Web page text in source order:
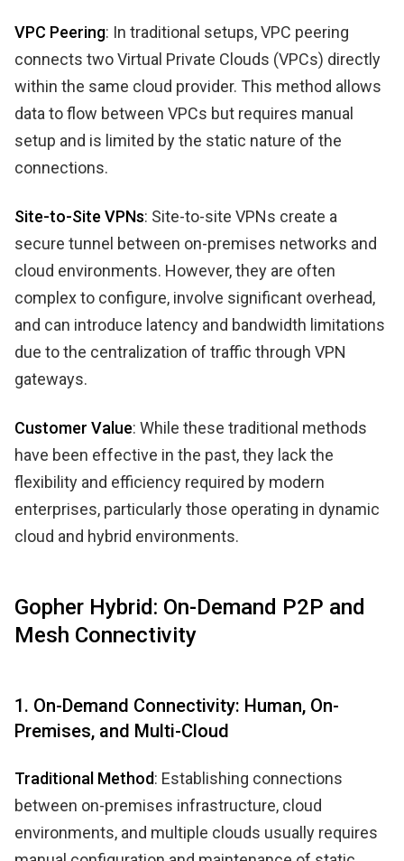
VPC Peering: In traditional setups, VPC peering
connects two Virtual Private Clouds (VPCs) directly
within the same cloud provider. This method allows
data to flow between VPCs but requires manual
setup and is limited by the static nature of the
connections.
Site-to-Site VPNs: Site-to-site VPNs create a
secure tunnel between on-premises networks and
cloud environments. However, they are often
complex to configure, involve significant overhead,
and can introduce latency and bandwidth limitations
due to the centralization of traffic through VPN
gateways.
Customer Value: While these traditional methods
have been effective in the past, they lack the
flexibility and efficiency required by modern
enterprises, particularly those operating in dynamic
cloud and hybrid environments.
Gopher Hybrid: On-Demand P2P and
Mesh Connectivity
1. On-Demand Connectivity: Human, On-
Premises, and Multi-Cloud
Traditional Method: Establishing connections
between on-premises infrastructure, cloud
environments, and multiple clouds usually requires